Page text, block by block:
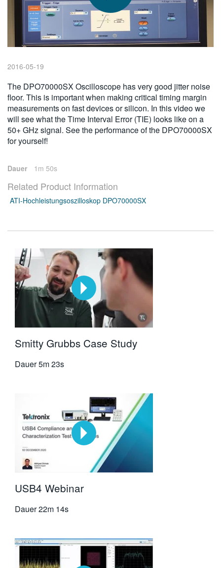
2016-05-19
The DPO70000SX Oscilloscope has very good jitter noise
floor. This is important when making critical timing margin
measurements on fast devices or silicon. In this video we
will see what the Time Interval Error (TIE) looks like on a
50+ GHz signal. See the performance of the DPO70000SX
for yourself!
Dauer 1m 50s
Related Product Information
ATI-Hochleistungsoszilloskop DPO70000SX
Smitty Grubbs Case Study
Dauer5m 23s
USB4 Webinar
Dauer22m 14s